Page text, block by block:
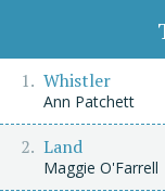
Whistler
Ann Patchett
Land
Maggie O'Farrell